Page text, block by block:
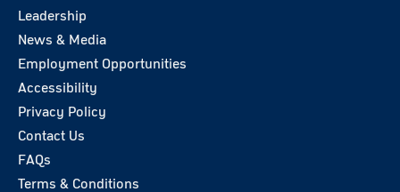
Leadership
News & Media
Employment Opportunities
Accessibility
Privacy Policy
Contact Us
FAQs
Terms & Conditions